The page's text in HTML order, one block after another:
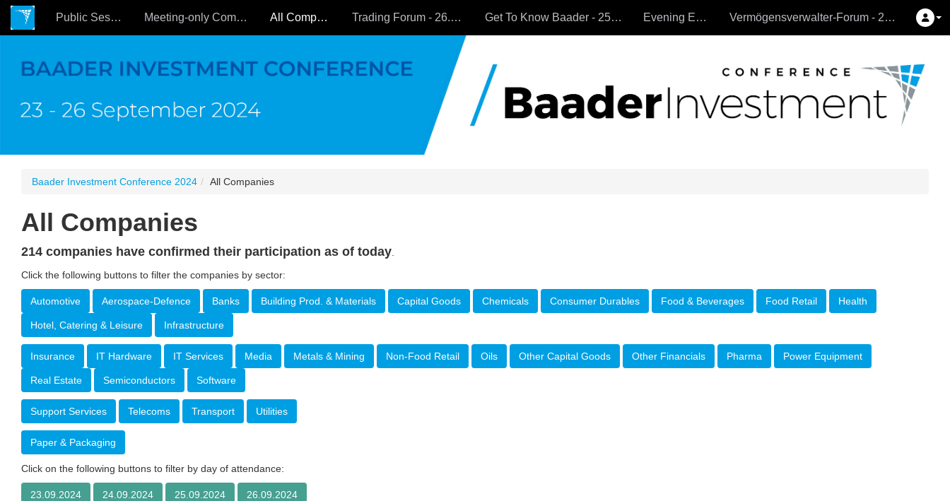
Public Sessions Meeting-only Companies All Companies Trading Forum - 26.9.2024 Get To Know Baader - 25.9.2024 Evening Events Vermögensverwalter-Forum - 26.9.2024
Baader Investment Conference 2024 All Companies
All Companies
214 companies have confirmed their participation as of today
Click the following buttons to filter the companies by sector:
Automotive Aerospace-Defence Banks Building Prod. & Materials Capital Goods Chemicals Consumer Durables Food & Beverages Food Retail Health
Hotel, Catering & Leisure Infrastructure
Insurance IT Hardware IT Services Media Metals & Mining Non-Food Retail Oils Other Capital Goods Other Financials Pharma Power Equipment
Real Estate Semiconductors Software
Support Services Telecoms Transport Utilities
Paper & Packaging
Click on the following buttons to filter by day of attendance:
23.09.2024 24.09.2024 25.09.2024 26.09.2024